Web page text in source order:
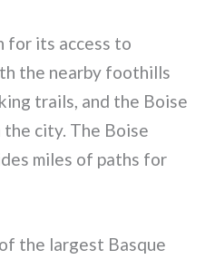
for its access to
the nearby foothills
trails, and the Boise
city. The Boise
miles of paths for
the largest Basque